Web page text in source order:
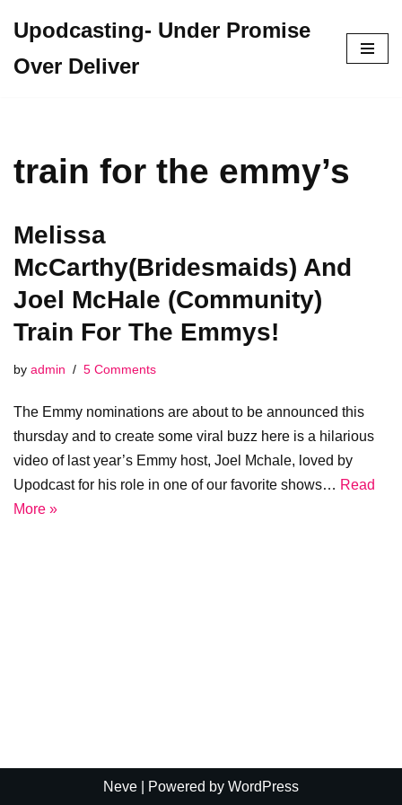
to
Upodcasting- Under Promise
Over Deliver
train for the emmy’s
Melissa
McCarthy(Bridesmaids) And
Joel McHale (Community)
Train For The Emmys!
by admin 5 Comments
The Emmy nominations are about to be announced this
thursday and to create some viral buzz here is a hilarious
video of last year’s Emmy host, Joel Mchale, loved by
Upodcast for his role in one of our favorite shows… Read
More »
Neve | Powered by WordPress